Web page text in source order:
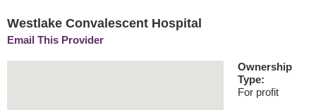
Westlake Convalescent Hospital
Email This Provider
Ownership
Type:
For profit